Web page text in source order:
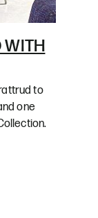
WITH
to
one